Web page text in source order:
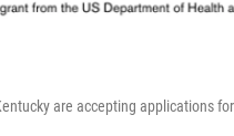
are accepting applications